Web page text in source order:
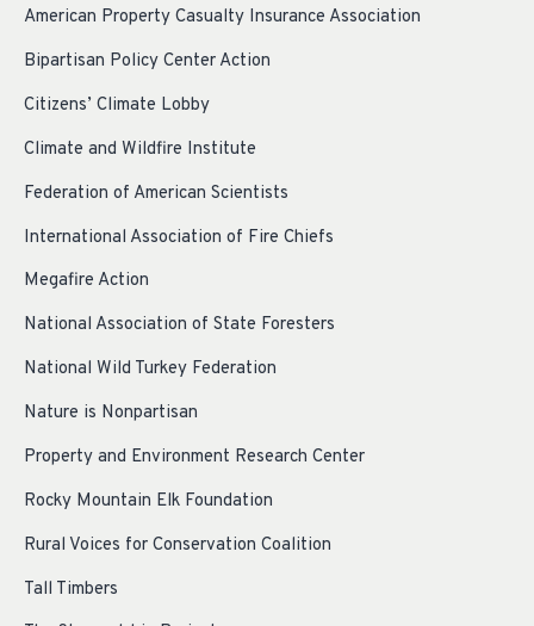
American Property Casualty Insurance Association
Bipartisan Policy Center Action
Citizens’ Climate Lobby
Climate and Wildfire Institute
Federation of American Scientists
International Association of Fire Chiefs
Megafire Action
National Association of State Foresters
National Wild Turkey Federation
Nature is Nonpartisan
Property and Environment Research Center
Rocky Mountain Elk Foundation
Rural Voices for Conservation Coalition
Tall Timbers